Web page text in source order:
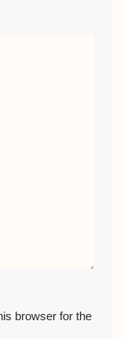
browser for the